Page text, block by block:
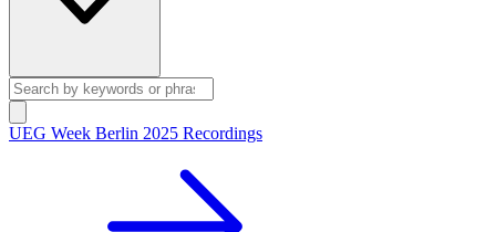
UEG Week Berlin 2025 Recordings